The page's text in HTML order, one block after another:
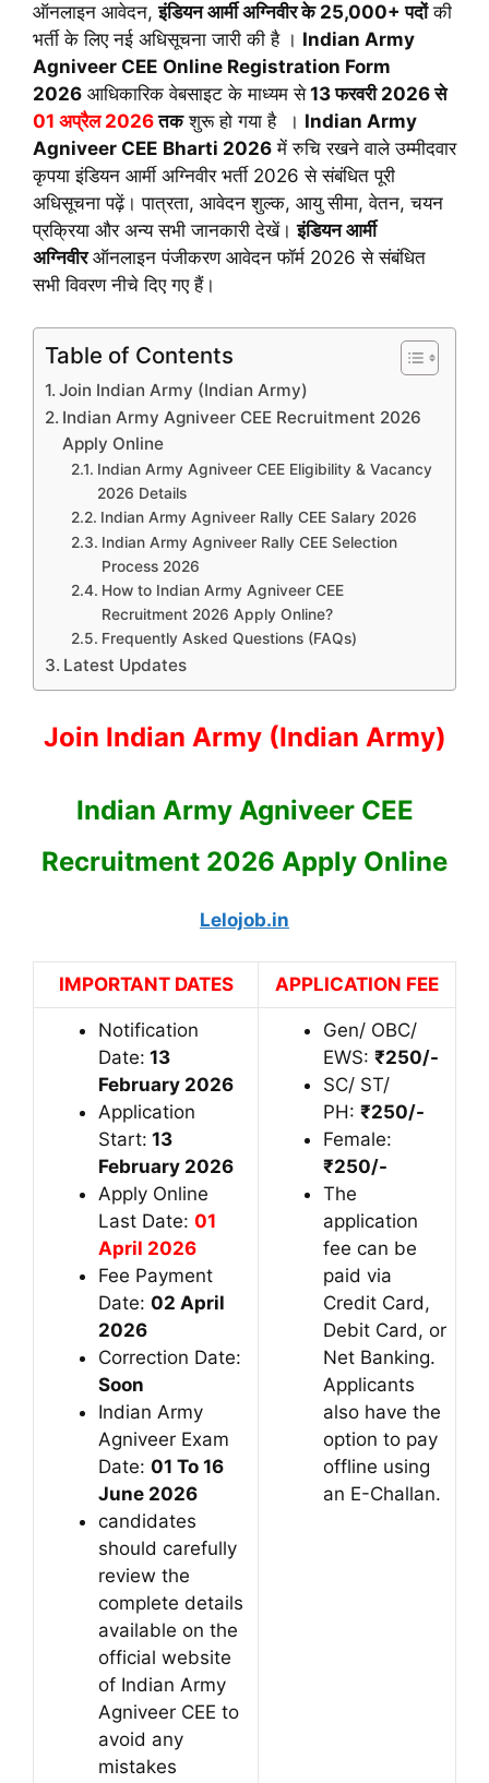
ऑनलाइन आवेदन,इंडियन आर्मी अग्निवीर के25,000+ पदोंकी
भर्ती के लिए नई अधिसूचना जारी की है । Indian Army
Agniveer CEE Online Registration Form
2026 आधिकारिक वेबसाइट के माध्यम से13 फरवरी 2026 से
01 अप्रैल 2026तकशुरू हो गया है । Indian Army
Agniveer CEE Bharti 2026 में रुचि रखने वाले उम्मीदवार
कृपया इंडियन आर्मी अग्निवीर भर्ती 2026 से संबंधित पूरी
अधिसूचना पढ़ें। पात्रता, आवेदन शुल्क, आयु सीमा, वेतन, चयन
प्रक्रिया और अन्य सभी जानकारी देखें।इंडियन आर्मी
अग्निवीरऑनलाइन पंजीकरण आवेदन फॉर्म 2026 से संबंधित
सभी विवरण नीचे दिए गए हैं।
Table of Contents
Join Indian Army (Indian Army)
Indian Army Agniveer CEE Recruitment 2026
Apply Online
Indian Army Agniveer CEE Eligibility & Vacancy
2026 Details
Indian Army Agniveer Rally CEE Salary 2026
Indian Army Agniveer Rally CEE Selection
Process 2026
How to Indian Army Agniveer CEE
Recruitment 2026 Apply Online?
Frequently Asked Questions (FAQs)
Latest Updates
Join Indian Army (Indian Army)
Indian Army Agniveer CEE
Recruitment 2026 Apply Online
Lelojob.in
IMPORTANT DATES APPLICATION FEE
Notification
Date: 13
February 2026
Application
Start: 13
February 2026
Apply Online
Last Date: 01
April 2026
Fee Payment
Date: 02 April
2026
Correction Date:
Soon
Indian Army
Agniveer Exam
Date: 01 To 16
June 2026
candidates
should carefully
review the
complete details
available on the
official website
of Indian Army
Agniveer CEE to
avoid any
mistakes
Gen/ OBC/
EWS: ₹250/-
SC/ ST/
PH: ₹250/-
Female:
₹250/-
The
application
fee can be
paid via
Credit Card,
Debit Card, or
Net Banking.
Applicants
also have the
option to pay
offline using
an E-Challan.